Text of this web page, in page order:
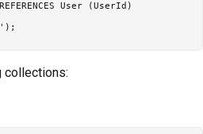
User (UserId)
collections: